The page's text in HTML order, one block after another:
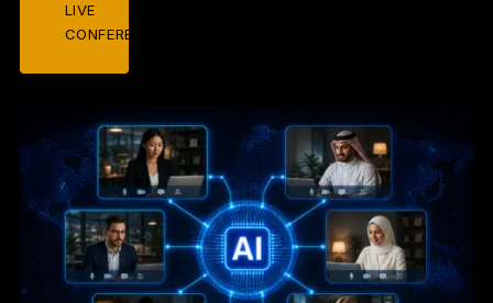
LIVE
CONFERENCES